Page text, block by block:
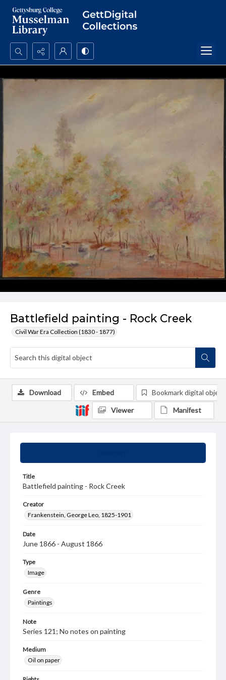
Search...
Battlefield painting - Rock Creek
Civil War Era Collection (1830 - 1877)
Title
Battlefield painting - Rock Creek
Creator
Frankenstein, George Leo, 1825-1901
Date
June 1866 - August 1866
Type
Image
Genre
Paintings
Note
Series 121; No notes on painting
Medium
Oil on paper
Download Embed Bookmark digital object
Viewer Manifest